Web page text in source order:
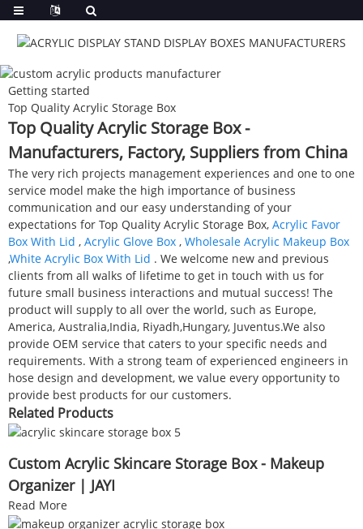
Getting started
Top Quality Acrylic Storage Box
Top Quality Acrylic Storage Box -
Manufacturers, Factory, Suppliers from China
The very rich projects management experiences and one to one
service model make the high importance of business
communication and our easy understanding of your
expectations for Top Quality Acrylic Storage Box, Acrylic Favor
Box With Lid , Acrylic Glove Box , Wholesale Acrylic Makeup Box
,White Acrylic Box With Lid . We welcome new and previous
clients from all walks of lifetime to get in touch with us for
future small business interactions and mutual success! The
product will supply to all over the world, such as Europe,
America, Australia,India, Riyadh,Hungary, Juventus.We also
provide OEM service that caters to your specific needs and
requirements. With a strong team of experienced engineers in
hose design and development, we value every opportunity to
provide best products for our customers.
Related Products
Custom Acrylic Skincare Storage Box - Makeup
Organizer | JAYI
Read More